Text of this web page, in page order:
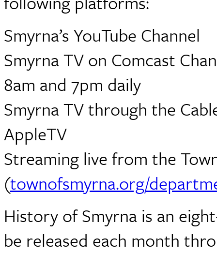
Smyrna’s YouTube Channel
Smyrna TV on Comcast
8am and 7pm daily
Smyrna TV through the
AppleTV
Streaming live from the
(townofsmyrna.org/
History of Smyrna is an
be released each month